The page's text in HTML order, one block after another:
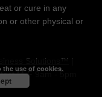
or cure in any
or other physical or
Solutions™ |
M-F 9am - 5pm
the use of cookies.